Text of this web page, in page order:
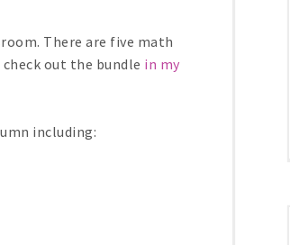
There are five math
out the bundle in my
including: